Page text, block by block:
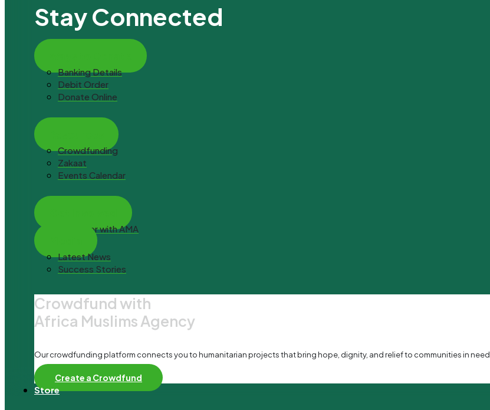
Stay Connected
Banking Details
Debit Order
Donate Online
Crowdfunding
Zakaat
Events Calendar
Volunteer with AMA
Latest News
Success Stories
Crowdfund with
Africa Muslims Agency
Our crowdfunding platform connects you to humanitarian projects that bring hope, dignity, and relief to communities in need.
Create a Crowdfund
Store